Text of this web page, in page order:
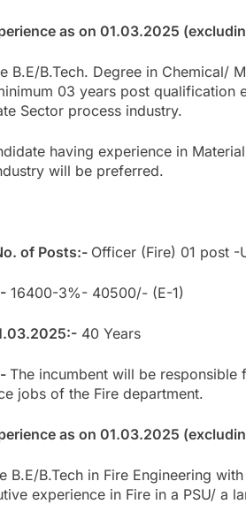
as on 01.03.2025
B.E/B.Tech. Degree in Chemical/
03 years post qualification
Sector process industry.
having experience in
will be preferred.
of Posts:- Officer (Fire) 01 post -
16400-3%- 40500/- (E-1)
40 Years
The incumbent will be responsible
jobs of the Fire department.
as on 01.03.2025
B.E/B.Tech in Fire Engineering
experience in Fire in a PSU/ a